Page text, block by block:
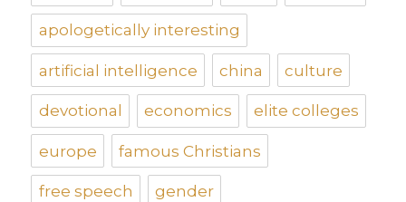
apologetically interesting
artificial intelligence china culture
devotional economics elite colleges
europe famous Christians
free speech gender